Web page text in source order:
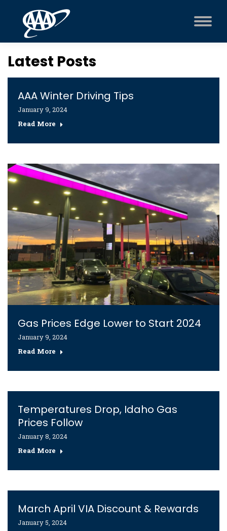
Latest Posts
AAA Winter Driving Tips
January 9, 2024
Read More
Gas Prices Edge Lower to Start 2024
January 9, 2024
Read More
Temperatures Drop, Idaho Gas
Prices Follow
January 8, 2024
Read More
March April VIA Discount & Rewards
January 5, 2024